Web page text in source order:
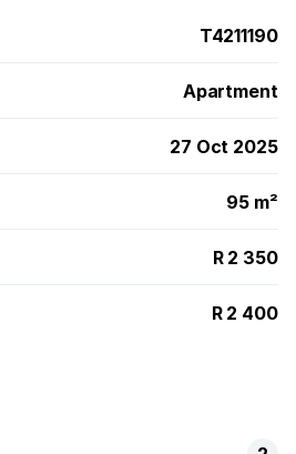
T4211190
Apartment
27 Oct 2025
95 m²
R 2 350
R 2 400